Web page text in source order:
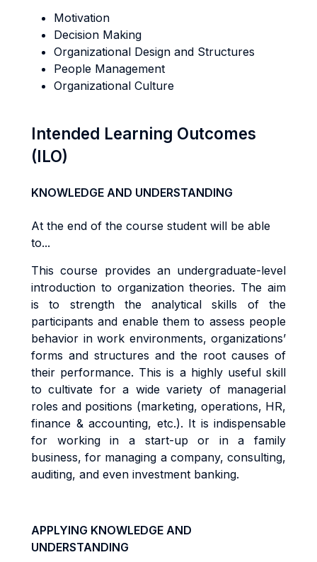
Motivation
Decision Making
Organizational Design and Structures
People Management
Organizational Culture
Intended Learning Outcomes
(ILO)
KNOWLEDGE AND UNDERSTANDING
At the end of the course student will be able
to...
Thiscourse provides an undergraduate-level
introduction to organizationtheories. The aim
is to strength the analyticalskills of the
participants and enablethem to assess people
behavior in work environments, organizations’
forms and structures and the root causes of
their performance. Thisis a highly usefulskill
tocultivate for a widevariety of managerial
rolesand positions (marketing, operations, HR,
finance & accounting, etc.). It is indispensable
for working in a start-up or in a family
business, for managing a company, consulting,
auditing, and even investment banking.
APPLYING KNOWLEDGE AND
UNDERSTANDING